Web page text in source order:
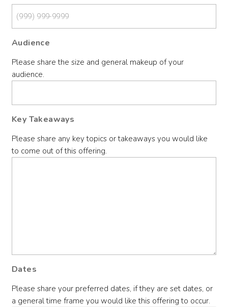
Audience
Please share the size and general makeup of your
audience.
Key Takeaways
Please share any key topics or takeaways you would like
to come out of this offering.
Dates
Please share your preferred dates, if they are set dates, or
a general time frame you would like this offering to occur.